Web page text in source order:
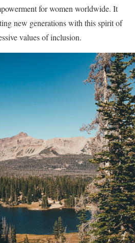
for women worldwide. It
new generations with this spirit of
values of inclusion.